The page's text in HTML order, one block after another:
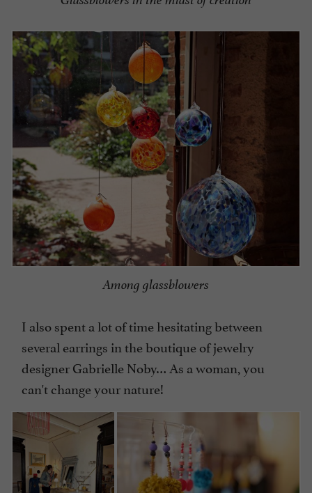
Among glassblowers
I also spent a lot of time hesitating between
several earrings in the boutique of jewelry
designer Gabrielle Noby… As a woman, you
can't change your nature!